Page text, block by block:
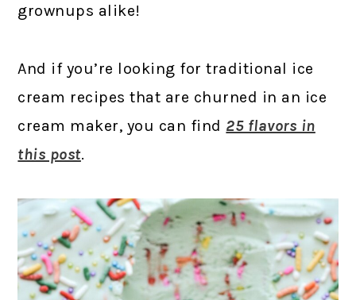
grownups alike!
And if you’re looking for traditional ice
cream recipes that are churned in an ice
cream maker, you can find 25 flavors in
this post.